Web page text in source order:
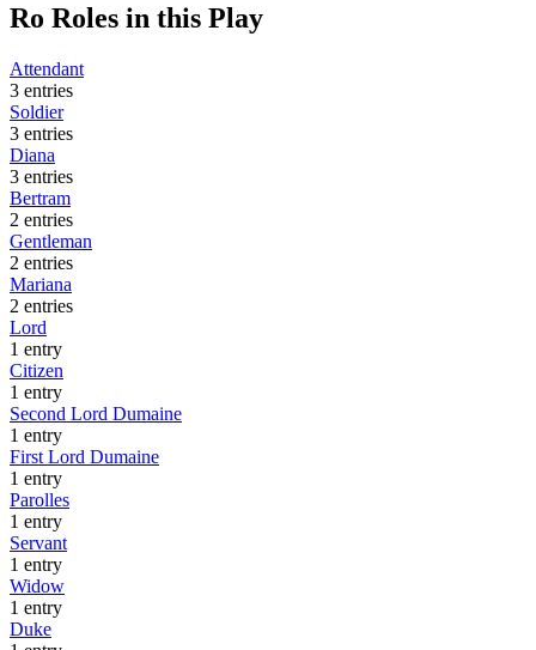
Ro Roles in this Play
Attendant
3 entries
Soldier
3 entries
Diana
3 entries
Bertram
2 entries
Gentleman
2 entries
Mariana
2 entries
Lord
1 entry
Citizen
1 entry
Second Lord Dumaine
1 entry
First Lord Dumaine
1 entry
Parolles
1 entry
Servant
1 entry
Widow
1 entry
Duke